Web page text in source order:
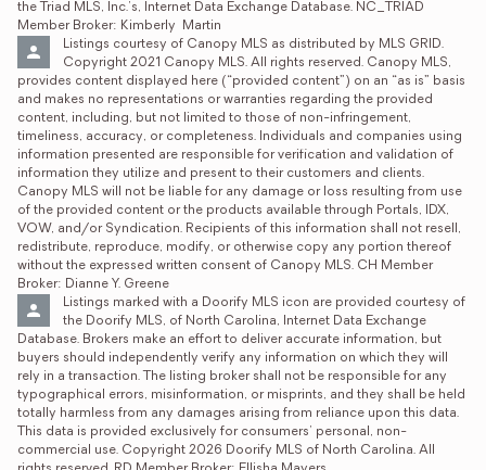
the Triad MLS, Inc.’s, Internet Data Exchange Database. NC_TRIAD
Member Broker: Kimberly  Martin
Listings courtesy of Canopy MLS as distributed by MLS GRID.
Copyright 2021 Canopy MLS. All rights reserved. Canopy MLS,
provides content displayed here (“provided content”) on an “as is” basis
and makes no representations or warranties regarding the provided
content, including, but not limited to those of non-infringement,
timeliness, accuracy, or completeness. Individuals and companies using
information presented are responsible for verification and validation of
information they utilize and present to their customers and clients.
Canopy MLS will not be liable for any damage or loss resulting from use
of the provided content or the products available through Portals, IDX,
VOW, and/or Syndication. Recipients of this information shall not resell,
redistribute, reproduce, modify, or otherwise copy any portion thereof
without the expressed written consent of Canopy MLS. CH Member
Broker: Dianne Y. Greene
Listings marked with a Doorify MLS icon are provided courtesy of
the Doorify MLS, of North Carolina, Internet Data Exchange
Database. Brokers make an effort to deliver accurate information, but
buyers should independently verify any information on which they will
rely in a transaction. The listing broker shall not be responsible for any
typographical errors, misinformation, or misprints, and they shall be held
totally harmless from any damages arising from reliance upon this data.
This data is provided exclusively for consumers’ personal, non-
commercial use. Copyright 2026 Doorify MLS of North Carolina. All